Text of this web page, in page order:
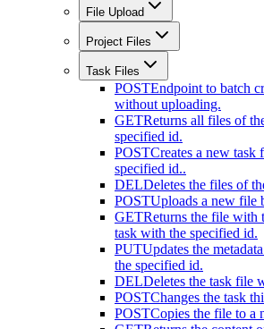
File Upload
Project Files
Task Files
POSTEndpoint to batch
without uploading.
GETReturns all files of
specified id.
POSTCreates a new
specified id..
DELDeletes the files of
POSTUploads a new file
GETReturns the file with
task with the specified id.
PUTUpdates the
the specified id.
DELDeletes the task file
POSTChanges the task
POSTCopies the file to a